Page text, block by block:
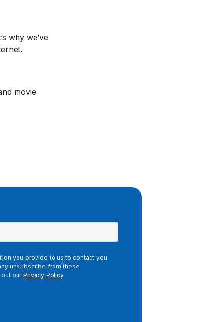
why we’ve
movie
you provide to us to contact you
unsubscribe from these
out our Privacy Policy.